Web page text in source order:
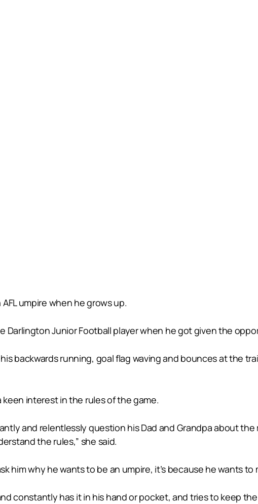
umpire when he grows up.
Darlington Junior Football player when he got given the
backwards running, goal flag waving and bounces at the
keen interest in the rules of the game.
and relentlessly question his Dad and Grandpa about
the rules,” she said.
him why he wants to be an umpire, it’s because he wants to
constantly has it in his hand or pocket, and tries to keep